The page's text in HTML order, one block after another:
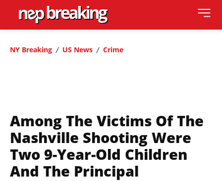
NY Breaking US News Crime
Among The Victims Of The
Nashville Shooting Were
Two 9-Year-Old Children
And The Principal